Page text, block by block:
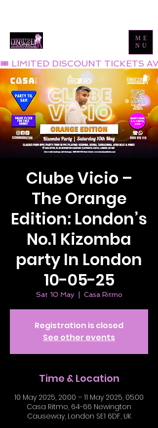
ME
NU
🎟 LIMITED DISCOUNT TICKETS
Clube Vicio –
The Orange
Edition: London’s
No.1 Kizomba
party In London
10-05-25
Sat 10 May
  |
Casa Ritmo
Registration is closed
See other events
Time & Location
10 May 2025, 20:00 – 11 May 2025, 05:00
Casa Ritmo, 64-66 Newington
Causeway, London SE1 6DF, UK